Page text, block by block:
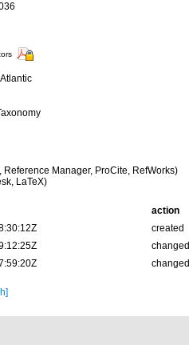
Manager, ProCite, RefWorks)
LaTeX)
action
created
changed
changed